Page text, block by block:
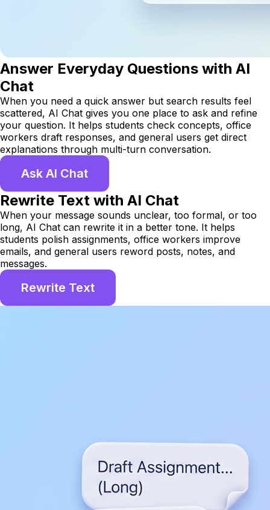
Answer Everyday Questions with AI
Chat
When you need a quick answer but search results feel
scattered, AI Chat gives you one place to ask and refine
your question. It helps students check concepts, office
workers draft responses, and general users get direct
explanations through multi-turn conversation.
Ask AI Chat
Rewrite Text with AI Chat
When your message sounds unclear, too formal, or too
long, AI Chat can rewrite it in a better tone. It helps
students polish assignments, office workers improve
emails, and general users reword posts, notes, and
messages.
Rewrite Text